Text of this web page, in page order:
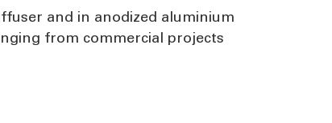
and in anodized aluminium
from commercial projects